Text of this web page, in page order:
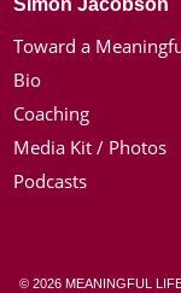
Simon Jacobson
Toward a
Bio
Coaching
Media Kit / Photos
Podcasts
© 2026 MEANINGFUL